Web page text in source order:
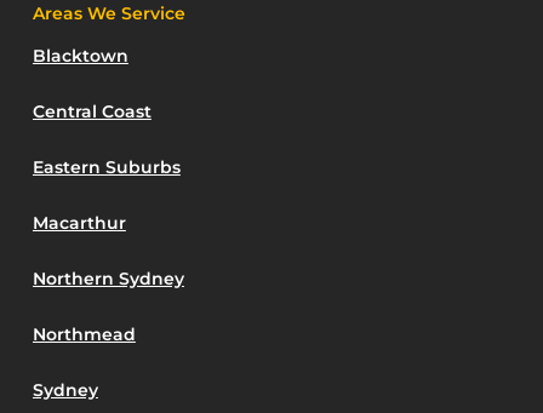
Areas We Service
Blacktown
Central Coast
Eastern Suburbs
Macarthur
Northern Sydney
Northmead
Sydney